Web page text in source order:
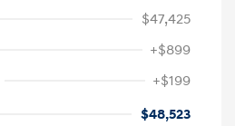
$47,425
+$899
+$199
$48,523